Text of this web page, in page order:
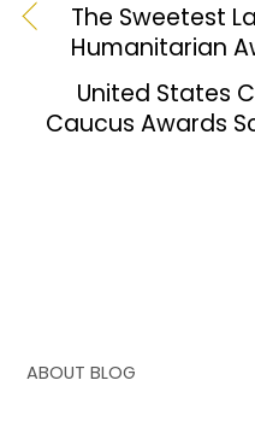
b
o
o
k
d
o
n
The Sweetest
Humanitarian
United States
Caucus Awards
ABOUT BLOG